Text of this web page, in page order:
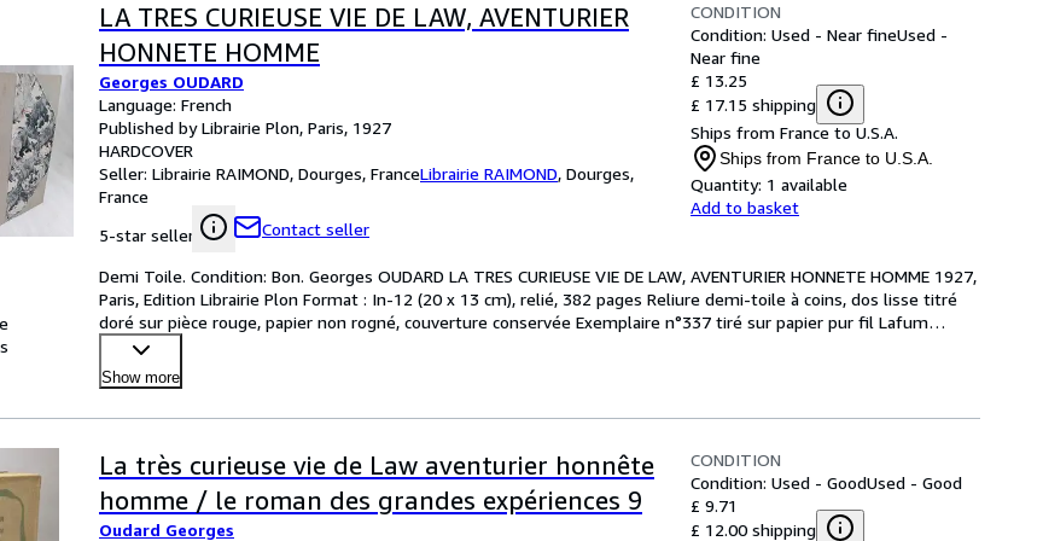
LA TRES CURIEUSE VIE DE LAW, AVENTURIER
HONNETE HOMME
Georges OUDARD
Language: French
Published by Librairie Plon, Paris, 1927
HARDCOVER
Seller: Librairie RAIMOND, Dourges, FranceLibrairie RAIMOND, Dourges,
France
5-star seller
Contact seller
CONDITION
Condition: Used - Near fineUsed -
Near fine
£ 13.25
£ 17.15 shipping
Ships from France to U.S.A.
Ships from France to U.S.A.
Quantity: 1 available
Add to basket
Demi Toile. Condition: Bon. Georges OUDARD LA TRES CURIEUSE VIE DE LAW, AVENTURIER HONNETE HOMME 1927,
Paris, Edition Librairie Plon Format : In-12 (20 x 13 cm), relié, 382 pages Reliure demi-toile à coins, dos lisse titré
doré sur pièce rouge, papier non rogné, couverture conservée Exemplaire n°337 tiré sur papier pur fil Lafum…
Show more
La très curieuse vie de Law aventurier honnête
homme / le roman des grandes expériences 9
Oudard Georges
CONDITION
Condition: Used - GoodUsed - Good
£ 9.71
£ 12.00 shipping